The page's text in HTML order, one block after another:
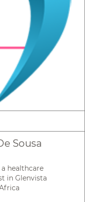
Sousa
healthcare
in Glenvista